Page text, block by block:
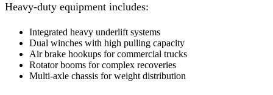
Heavy-duty equipment includes:
Integrated heavy underlift systems
Dual winches with high pulling capacity
Air brake hookups for commercial trucks
Rotator booms for complex recoveries
Multi-axle chassis for weight distribution